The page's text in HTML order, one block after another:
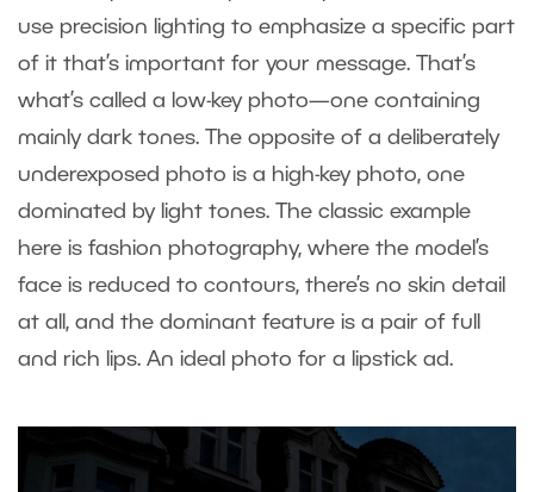
use precision lighting to emphasize a specific part
of it that’s important for your message. That’s
what’s called a low-key photo—one containing
mainly dark tones. The opposite of a deliberately
underexposed photo is a high-key photo, one
dominated by light tones. The classic example
here is fashion photography, where the model’s
face is reduced to contours, there’s no skin detail
at all, and the dominant feature is a pair of full
and rich lips. An ideal photo for a lipstick ad.